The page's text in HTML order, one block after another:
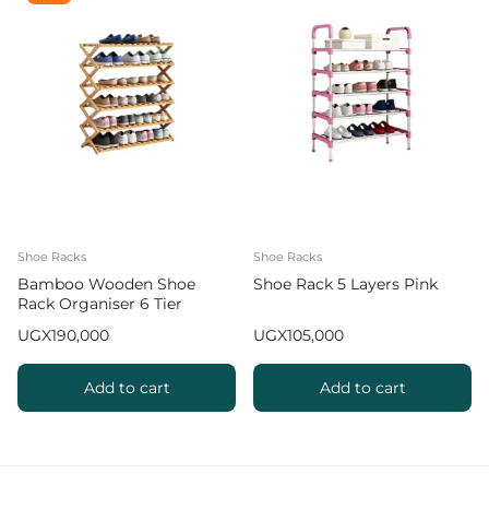
Shoe Racks
Bamboo Wooden Shoe
Rack Organiser 6 Tier
UGX190,000
Add to cart
Shoe Racks
Shoe Rack 5 Layers Pink
UGX105,000
Add to cart